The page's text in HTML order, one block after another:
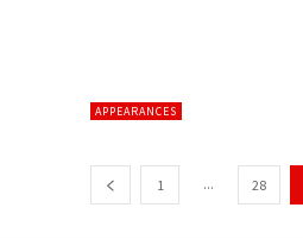
APPEARANCES
1 ... 28